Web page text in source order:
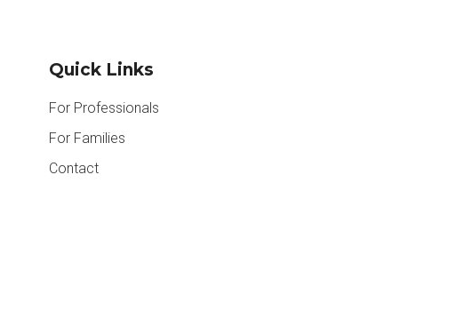
Quick Links
For Professionals
For Families
Contact